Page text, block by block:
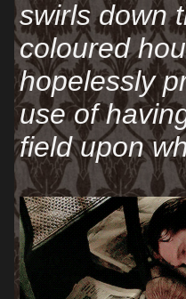
swirls down
coloured
hopelessly
use of
field upon